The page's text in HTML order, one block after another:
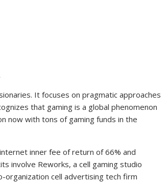
It focuses on pragmatic approaches
that gaming is a global phenomenon
now with tons of gaming funds in the
inner fee of return of 66% and
involve Reworks, a cell gaming studio
cell advertising tech firm